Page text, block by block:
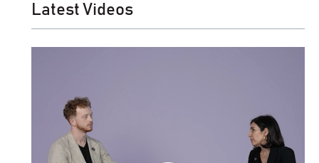
Latest Videos